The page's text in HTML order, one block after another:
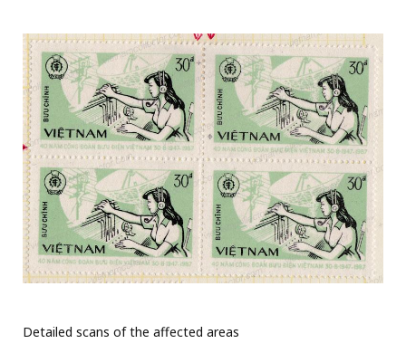
Detailed scans of the affected areas